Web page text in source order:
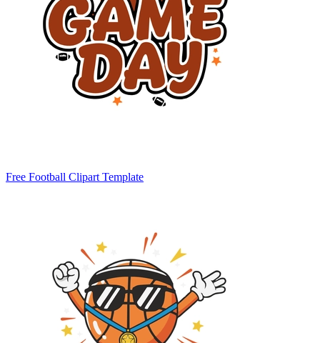
Free Football Clipart Template